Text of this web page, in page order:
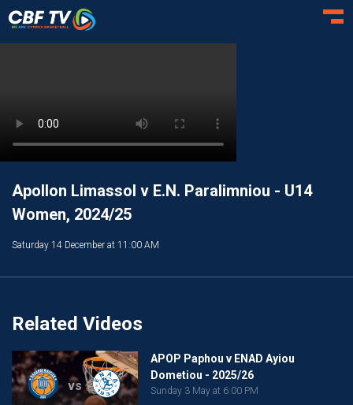
Apollon Limassol v E.N. Paralimniou - U14
Women, 2024/25
Saturday 14 December at 11:00 AM
Related Videos
vs
APOP Paphou v ENAD Ayiou
Dometiou - 2025/26
Sunday 3 May at 6:00 PM